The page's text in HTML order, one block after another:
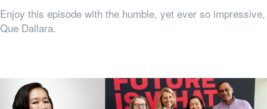
Enjoy this episode with the humble, yet ever so impressive,
Que Dallara.